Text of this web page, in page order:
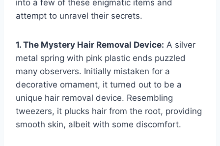
into a few of these enigmatic items and
attempt to unravel their secrets.
1. The Mystery Hair Removal Device: A silver
metal spring with pink plastic ends puzzled
many observers. Initially mistaken for a
decorative ornament, it turned out to be a
unique hair removal device. Resembling
tweezers, it plucks hair from the root, providing
smooth skin, albeit with some discomfort.